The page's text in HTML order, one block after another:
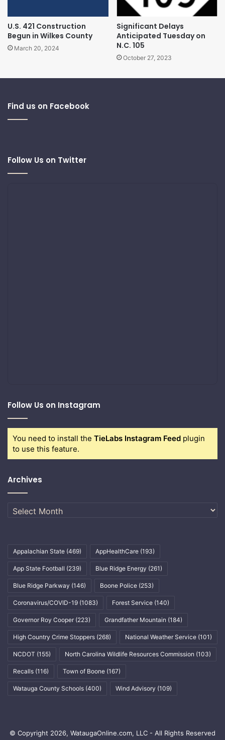
U.S. 421 Construction
Begun in Wilkes County
March 20, 2024
Significant Delays
Anticipated Tuesday on
N.C. 105
October 27, 2023
Find us on Facebook
Follow Us on Twitter
Follow Us on Instagram
You need to install the TieLabs Instagram Feed plugin
to use this feature.
Archives
Archives
Appalachian State (469) AppHealthCare (193)
App State Football (239) Blue Ridge Energy (261)
Blue Ridge Parkway (146) Boone Police (253)
Coronavirus/COVID-19 (1083) Forest Service (140)
Governor Roy Cooper (223) Grandfather Mountain (184)
High Country Crime Stoppers (268) National Weather Service (101)
NCDOT (155) North Carolina Wildlife Resources Commission (103)
Recalls (116) Town of Boone (167)
Watauga County Schools (400) Wind Advisory (109)
© Copyright 2026, WataugaOnline.com, LLC - All Rights Reserved